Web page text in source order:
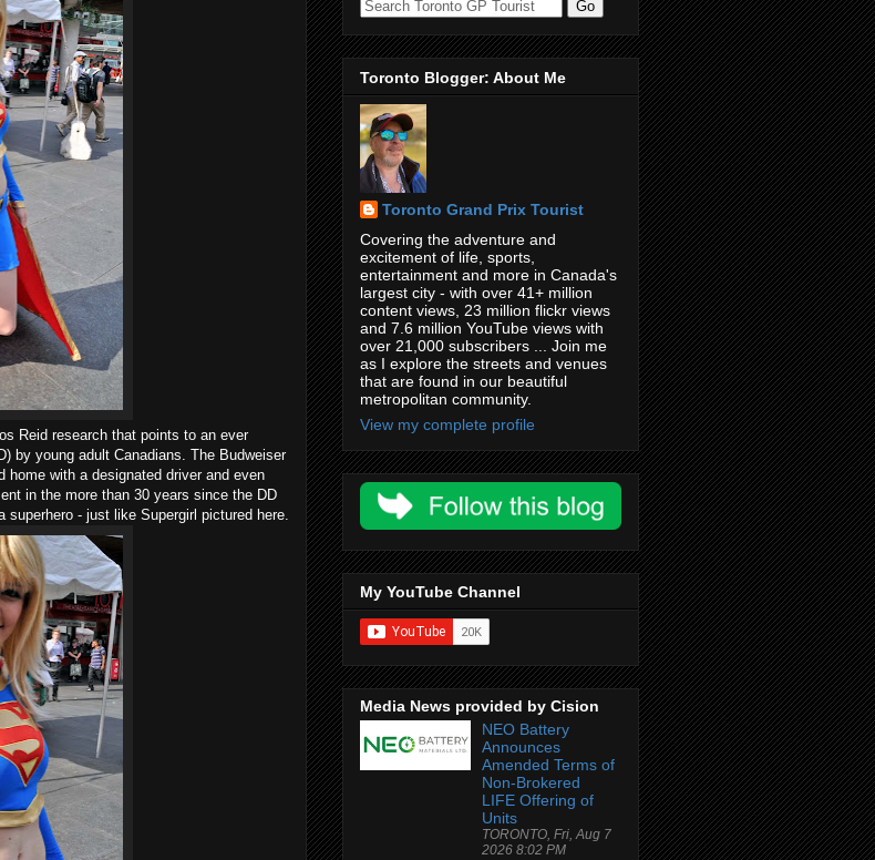
Reid research that points to an ever
by young adult Canadians. The Budweiser
home with a designated driver and even
in the more than 30 years since the DD
- just like Supergirl pictured here.
Toronto Blogger: About Me
Toronto Grand Prix Tourist
Covering the adventure and
excitement of life, sports,
entertainment and more in Canada's
largest city - with over 41+ million
content views, 23 million flickr views
and 7.6 million YouTube views with
over 21,000 subscribers ... Join me
as I explore the streets and venues
that are found in our beautiful
metropolitan community.
View my complete profile
My YouTube Channel
Media News provided by Cision
NEO Battery
Announces
Amended Terms of
Non-Brokered
LIFE Offering of
Units
TORONTO, Fri, Aug 7
2026 8:02 PM